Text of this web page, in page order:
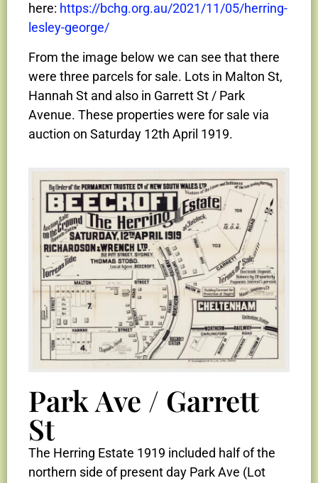
here: https://bchg.org.au/2021/11/05/herring-
lesley-george/
From the image below we can see that there
were three parcels for sale. Lots in Malton St,
Hannah St and also in Garrett St / Park
Avenue. These properties were for sale via
auction on Saturday 12th April 1919.
Park Ave / Garrett
St
The Herring Estate 1919 included half of the
northern side of present day Park Ave (Lot